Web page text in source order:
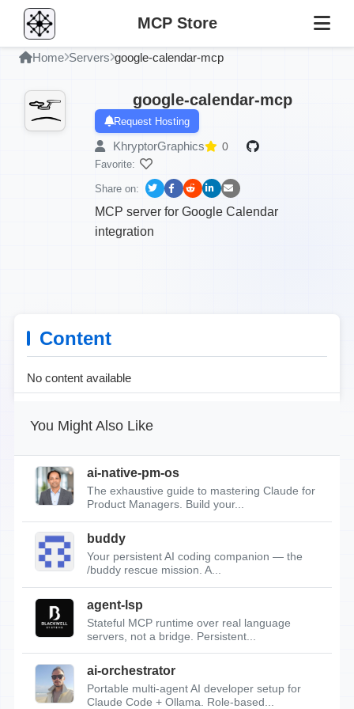
MCP Store
Home Servers google-calendar-mcp
google-calendar-mcp
Request Hosting
KhryptorGraphics 0
Favorite:
Share on:
MCP server for Google Calendar
integration
Content
No content available
You Might Also Like
ai-native-pm-os
The exhaustive guide to mastering Claude for
Product Managers. Build your...
buddy
Your persistent AI coding companion — the
/buddy rescue mission. A...
agent-lsp
Stateful MCP runtime over real language
servers, not a bridge. Persistent...
ai-orchestrator
Portable multi-agent AI developer setup for
Claude Code + Ollama. Role-based...